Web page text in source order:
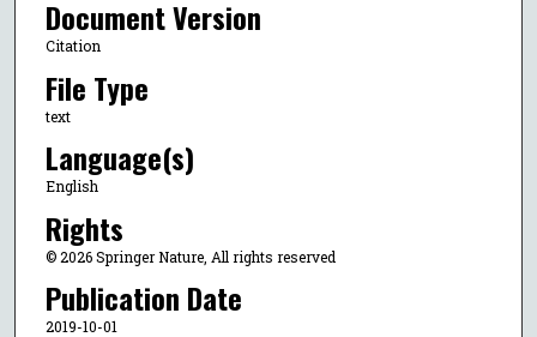
Document Version
Citation
File Type
text
Language(s)
English
Rights
© 2026 Springer Nature, All rights reserved
Publication Date
2019-10-01